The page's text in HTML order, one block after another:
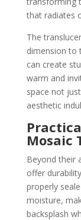
that radiates
The
dimension to
can create
warm and
space not
aesthetic
Mosaic
Beyond their
offer
properly
moisture,
backsplash